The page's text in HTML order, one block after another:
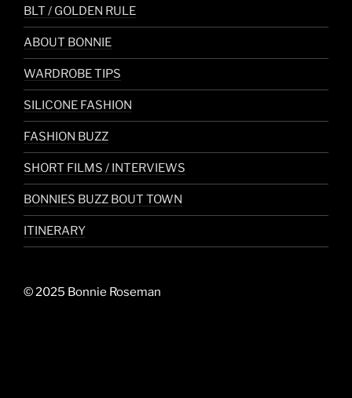
BLT / GOLDEN RULE
ABOUT BONNIE
WARDROBE TIPS
SILICONE FASHION
FASHION BUZZ
SHORT FILMS / INTERVIEWS
BONNIES BUZZ BOUT TOWN
ITINERARY
© 2025 Bonnie Roseman